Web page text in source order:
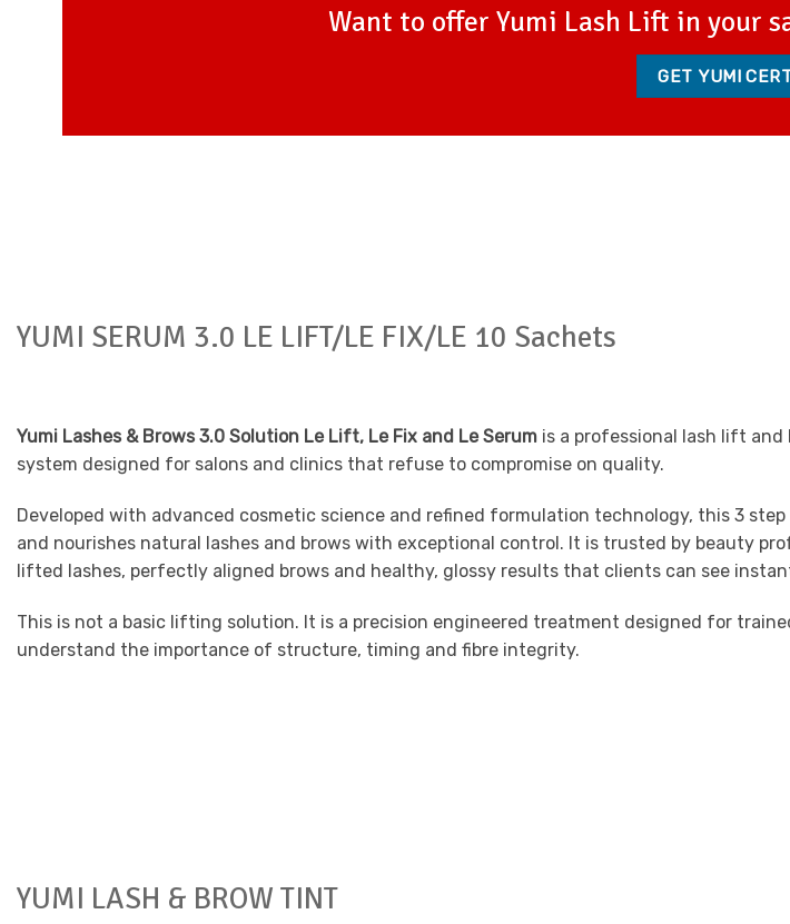
Want to offer Yumi Lash Lift in your
GET YUMI
YUMI SERUM 3.0 LE LIFT/LE FIX/LE 10 Sachets
Yumi Lashes & Brows 3.0 Solution Le Lift, Le Fix and Le Serum is a professional lash lift and
system designed for salons and clinics that refuse to compromise on quality.
Developed with advanced cosmetic science and refined formulation technology, this 3 step
and nourishes natural lashes and brows with exceptional control. It is trusted by beauty
lifted lashes, perfectly aligned brows and healthy, glossy results that clients can see
This is not a basic lifting solution. It is a precision engineered treatment designed for
understand the importance of structure, timing and fibre integrity.
YUMI LASH & BROW TINT